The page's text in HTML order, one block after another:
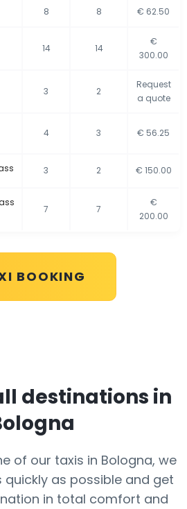
8 8 € 62.50
14 14
€
300.00
3 2
Request
a quote
4 3 € 56.25
3 2 € 150.00
7 7
€
200.00
BOOKING
destinations in
of our taxis in Bologna, we
quickly as possible and get
in total comfort and